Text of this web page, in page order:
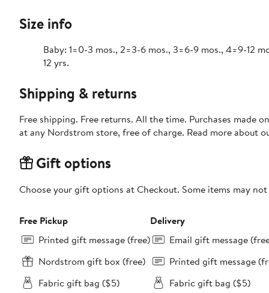
Size info
Baby: 1=0-3 mos., 2=3-6 mos., 3=6-9 mos., 4=9-12
12 yrs.
Shipping & returns
Free shipping. Free returns. All the time. Purchases made
at any Nordstrom store, free of charge. Read more about
Gift options
Choose your gift options at Checkout. Some items may
Free Pickup
Printed gift message (free)
Nordstrom gift box (free)
Fabric gift bag ($5)
Delivery
Email gift message
Printed gift message
Fabric gift bag ($5)